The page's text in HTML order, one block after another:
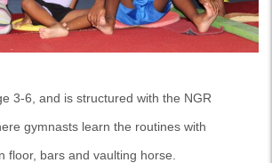
3-6, and is structured with the NGR
gymnasts learn the routines with
floor, bars and vaulting horse.